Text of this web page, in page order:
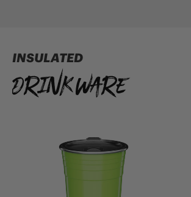
INSULATED
Drinkware